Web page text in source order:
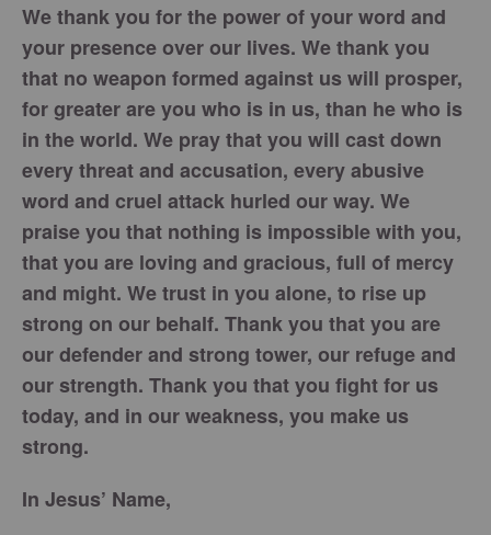
We thank you for the power of your word and
your presence over our lives. We thank you
that no weapon formed against us will prosper,
for greater are you who is in us, than he who is
in the world. We pray that you will cast down
every threat and accusation, every abusive
word and cruel attack hurled our way. We
praise you that nothing is impossible with you,
that you are loving and gracious, full of mercy
and might. We trust in you alone, to rise up
strong on our behalf. Thank you that you are
our defender and strong tower, our refuge and
our strength. Thank you that you fight for us
today, and in our weakness, you make us
strong.
In Jesus’ Name,